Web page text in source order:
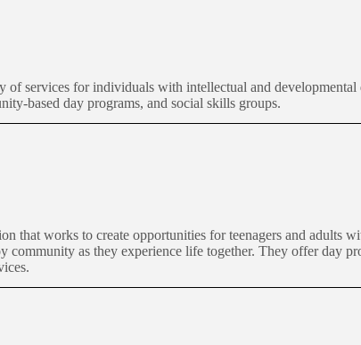
services for individuals with intellectual and developmental
based day programs, and social skills groups.
that works to create opportunities for teenagers and adults
as they experience life together. They offer day